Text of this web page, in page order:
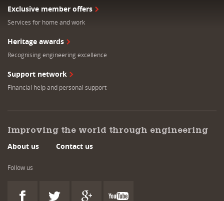
Exclusive member offers
Services for home and work
Heritage awards
Recognising engineering excellence
Support network
Financial help and personal support
Improving the world through engineering
About us Contact us
Follow us